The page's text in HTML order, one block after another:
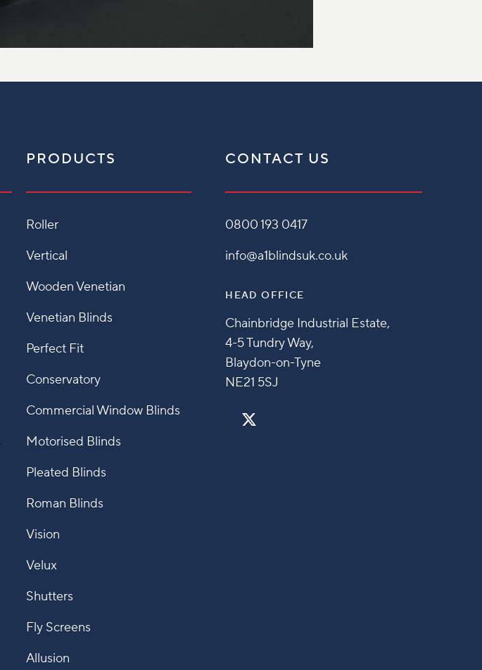
PRODUCTS
Roller
Vertical
Wooden Venetian
Venetian Blinds
Perfect Fit
Conservatory
Commercial Window Blinds
Motorised Blinds
Pleated Blinds
Roman Blinds
Vision
Velux
Shutters
Fly Screens
Allusion
CONTACT US
0800 193 0417
info@a1blindsuk.co.uk
HEAD OFFICE
Chainbridge Industrial Estate,
4-5 Tundry Way,
Blaydon-on-Tyne
NE21 5SJ